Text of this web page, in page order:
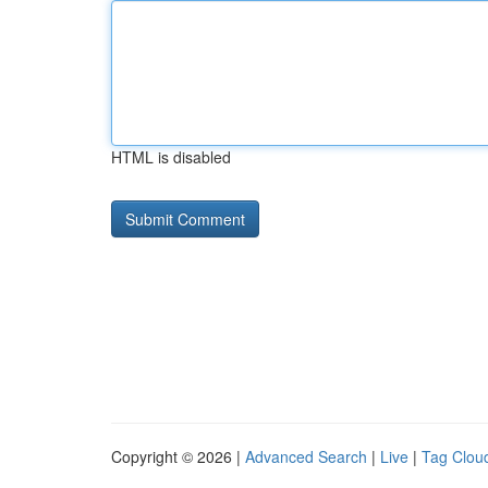
HTML is disabled
Copyright © 2026 | Advanced Search | Live | Tag